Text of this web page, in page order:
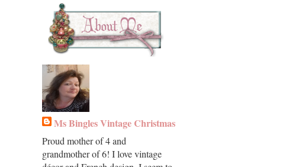
Ms Bingles Vintage Christmas
Proud mother of 4 and
grandmother of 6! I love vintage